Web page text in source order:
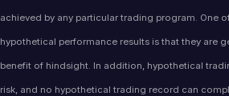
achieved by any particular trading program. One
hypothetical performance results is that they are
benefit of hindsight. In addition, hypothetical
risk, and no hypothetical trading record can